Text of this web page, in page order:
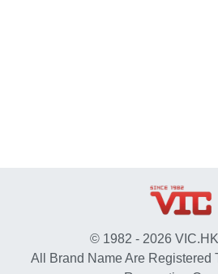
© 1982 - 2026
All Brand Name Are Registered